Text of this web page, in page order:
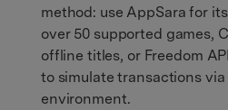
method: use AppSara for
over 50 supported games,
offline titles, or Freedom
to simulate transactions
environment.